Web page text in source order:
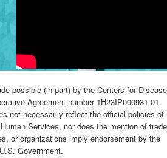
possible (in part) by the Centers for Disease
Agreement number 1H23IP000931-01.
not necessarily reflect the official policies of
Services, nor does the mention of trade
or organizations imply endorsement by the
U.S. Government.